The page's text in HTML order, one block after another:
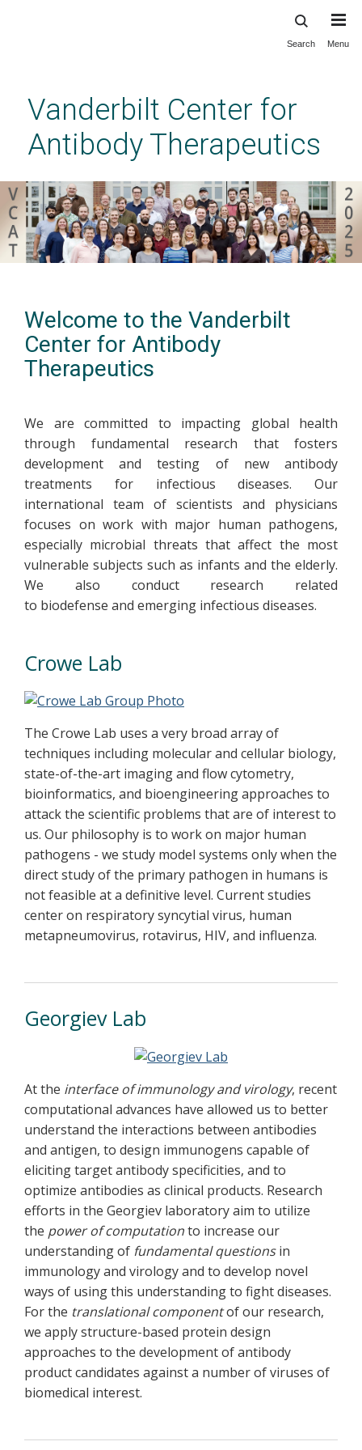
content
Search Menu
Vanderbilt Center for
Antibody Therapeutics
Welcome to the Vanderbilt
Center for Antibody
Therapeutics
We are committed to impacting global health
through fundamental research that fosters
development and testing of new antibody
treatments for infectious diseases. Our
international team of scientists and physicians
focuses on work with major human pathogens,
especially microbial threats that affect the most
vulnerable subjects such as infants and the elderly.
We also conduct research related
to biodefense and emerging infectious diseases.
Crowe Lab
The Crowe Lab uses a very broad array of
techniques including molecular and cellular biology,
state-of-the-art imaging and flow cytometry,
bioinformatics, and bioengineering approaches to
attack the scientific problems that are of interest to
us. Our philosophy is to work on major human
pathogens - we study model systems only when the
direct study of the primary pathogen in humans is
not feasible at a definitive level. Current studies
center on respiratory syncytial virus, human
metapneumovirus, rotavirus, HIV, and influenza.
Georgiev Lab
At the interface of immunology and virology, recent
computational advances have allowed us to better
understand the interactions between antibodies
and antigen, to design immunogens capable of
eliciting target antibody specificities, and to
optimize antibodies as clinical products. Research
efforts in the Georgiev laboratory aim to utilize
the power of computationto increase our
understanding of fundamental questionsin
immunology and virology and to develop novel
ways of using this understanding to fight diseases.
For the translational componentof our research,
we apply structure-based protein design
approaches to the development of antibody
product candidates against a number of viruses of
biomedical interest.